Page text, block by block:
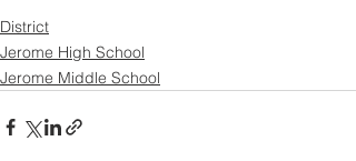
District
Jerome High School
Jerome Middle School